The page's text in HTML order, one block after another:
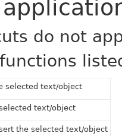
do not
selected text/object
text/object
the selected text/object